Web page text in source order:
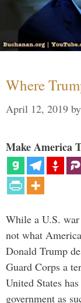
Where
April 12, 2019 by
Make America
While a U.S.
not what
Donald Trump
Guard Corps a
United States
government as